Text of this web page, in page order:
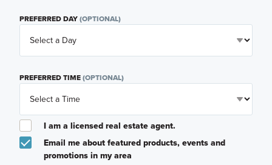
PREFERRED DAY(OPTIONAL)
PREFERRED TIME(OPTIONAL)
I am a licensed real estate agent.
Email me about featured products, events and
promotions in my area